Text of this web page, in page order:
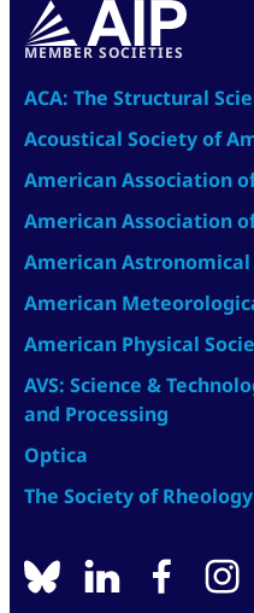
MEMBER SOCIETIES
ACA: The Structural
Acoustical Society of
American Association
American Association
American Astronomical
American
American Physical
AVS: Science &
and Processing
Optica
The Society of Rheology
BlueSkylinkedin